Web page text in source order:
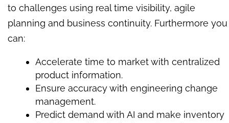
to challenges using real time visibility, agile
planning and business continuity. Furthermore you
can:
Accelerate time to market with centralized
product information.
Ensure accuracy with engineering change
management.
Predict demand with AI and make inventory